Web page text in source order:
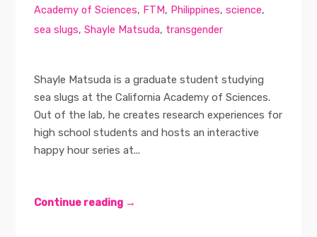
Academy of Sciences, FTM, Philippines,science,
sea slugs,Shayle Matsuda, transgender
Shayle Matsuda is a graduate student studying
sea slugs at the California Academy of Sciences.
Out of the lab, he creates research experiences for
high school students and hosts an interactive
happy hour series at...
Continue reading →